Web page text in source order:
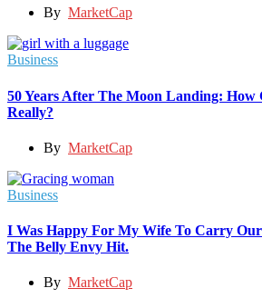
By MarketCap
Business
50 Years After The Moon Landing: How
Really?
By MarketCap
Business
I Was Happy For My Wife To Carry
The Belly Envy Hit.
By MarketCap